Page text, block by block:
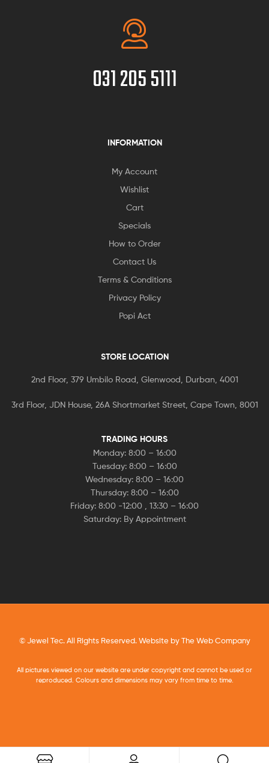
031 205 5111
INFORMATION
My Account
Wishlist
Cart
Specials
How to Order
Contact Us
Terms & Conditions
Privacy Policy
Popi Act
STORE LOCATION
2nd Floor, 379 Umbilo Road, Glenwood, Durban, 4001
3rd Floor, JDN House, 26A Shortmarket Street, Cape Town, 8001
TRADING HOURS
Monday: 8:00 – 16:00
Tuesday: 8:00 – 16:00
Wednesday: 8:00 – 16:00
Thursday: 8:00 – 16:00
Friday: 8:00 -12:00 , 13:30 – 16:00
Saturday: By Appointment
© Jewel Tec. All Rights Reserved. Website byThe Web Company
All pictures viewed on our website are under copyright and cannot be used or
reproduced. Colours and dimensions may vary from time to time.